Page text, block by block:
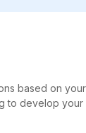
based on
to develop